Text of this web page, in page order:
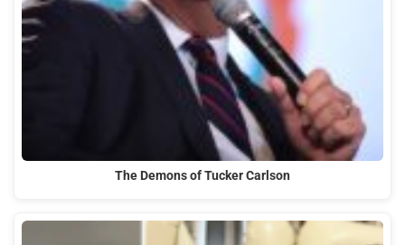
The Demons of Tucker Carlson